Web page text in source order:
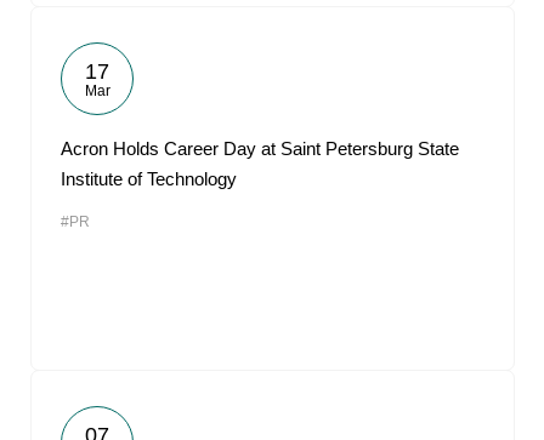
17
Mar
Acron Holds Career Day at Saint Petersburg State
Institute of Technology
#PR
07